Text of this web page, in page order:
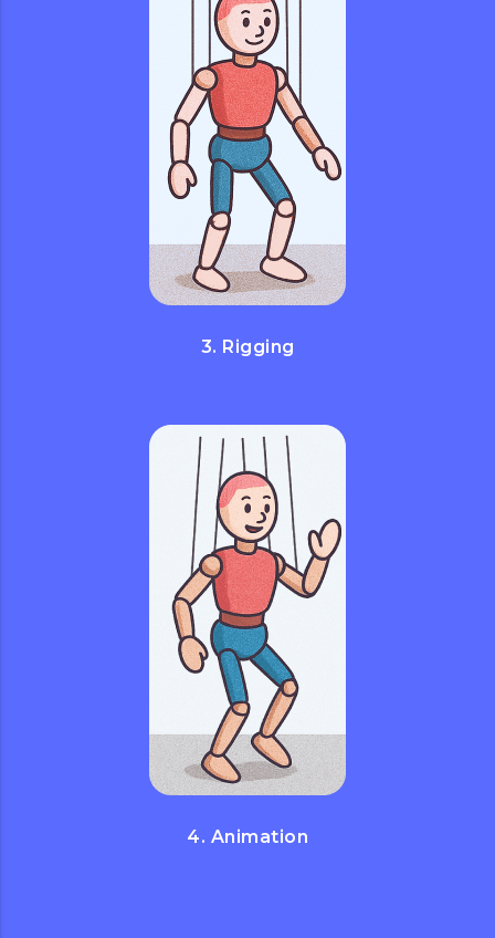
3. Rigging
4. Animation